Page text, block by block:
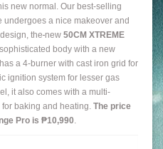
new normal. Our best-selling
undergoes a nice makeover and
the new 50CM XTREME
body with a new
a 4-burner with cast iron grid for
ignition system for lesser gas
it also comes with a multi-
baking and heating. The price
Pro is ₱10,990.